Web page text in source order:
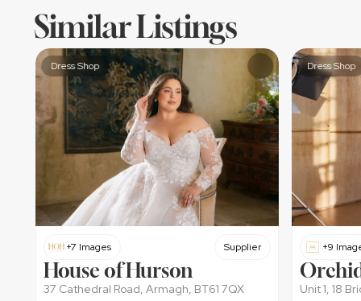
Similar Listings
Dress Shop
+7 Images Supplier
House of Hurson
37 Cathedral Road, Armagh, BT61 7QX
Dress Shop
+9
Unit 1, 18